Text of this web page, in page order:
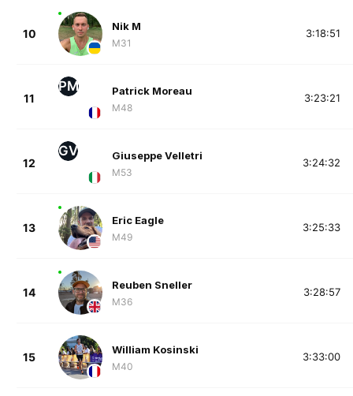
10
Nik M
M31
3:18:51
11
PM Patrick Moreau
M48
3:23:21
12
GV Giuseppe Velletri
M53
3:24:32
13
Eric Eagle
M49
3:25:33
14
Reuben Sneller
M36
3:28:57
15
William Kosinski
M40
3:33:00